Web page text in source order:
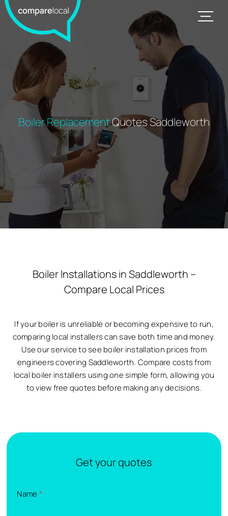
Boiler ReplacementQuotes Saddleworth
Boiler Installations in Saddleworth –
Compare Local Prices
If your boiler is unreliable or becoming expensive to run,
comparing local installers can save both time and money.
Use our service to see boiler installation prices from
engineers covering Saddleworth. Compare costs from
local boiler installers using one simple form, allowing you
to view free quotes before making any decisions.
Get your quotes
Name *